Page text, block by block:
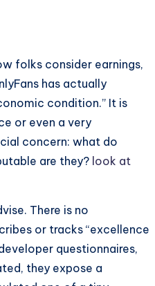
folks consider earnings,
has actually
condition.” It is
or even a very
concern: what do
are they? look at
There is no
or tracks “excellence
questionnaires,
they expose a